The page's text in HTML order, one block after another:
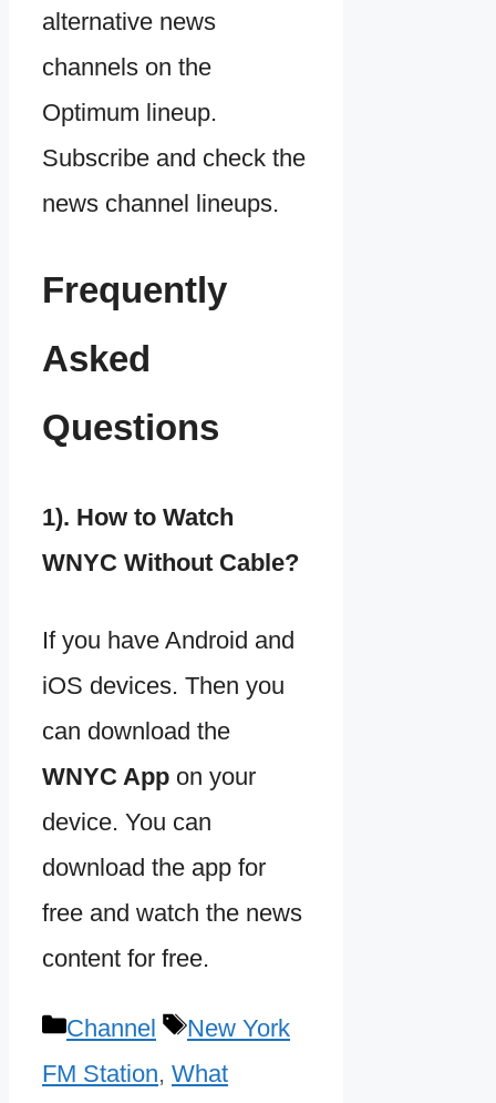
alternative news
channels on the
Optimum lineup.
Subscribe and check the
news channel lineups.
Frequently
Asked
Questions
1). How to Watch
WNYC Without Cable?
If you have Android and
iOS devices. Then you
can download the
WNYC App on your
device. You can
download the app for
free and watch the news
content for free.
Categories
Channel Tags
New York
FM Station, What